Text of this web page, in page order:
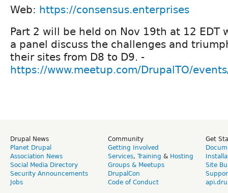
Web: https://consensus.enterprises
Part 2 will be held on Nov 19th at 12 EDT
a panel discuss the challenges and
their sites from D8 to D9. -
https://www.meetup.com/DrupalTO/
Drupal News
Planet Drupal
Association News
Social Media Directory
Security Announcements
Jobs
Community
Getting Involved
Services, Training & Hosting
Groups & Meetups
DrupalCon
Code of Conduct
Get
Site